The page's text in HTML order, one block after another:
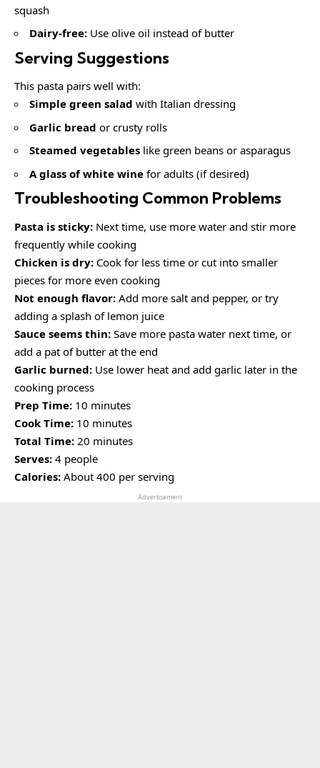
squash
Dairy-free: Use olive oil instead of butter
Serving Suggestions
This pasta pairs well with:
Simple green salad with Italian dressing
Garlic bread or crusty rolls
Steamed vegetables like green beans or asparagus
A glass of white wine for adults (if desired)
Troubleshooting Common Problems
Pasta is sticky: Next time, use more water and stir more
frequently while cooking
Chicken is dry: Cook for less time or cut into smaller
pieces for more even cooking
Not enough flavor: Add more salt and pepper, or try
adding a splash of lemon juice
Sauce seems thin: Save more pasta water next time, or
add a pat of butter at the end
Garlic burned: Use lower heat and add garlic later in the
cooking process
Prep Time: 10 minutes
Cook Time: 10 minutes
Total Time: 20 minutes
Serves: 4 people
Calories: About 400 per serving
Advertisement